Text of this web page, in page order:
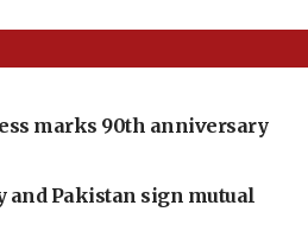
marks 90th anniversary
and Pakistan sign mutual